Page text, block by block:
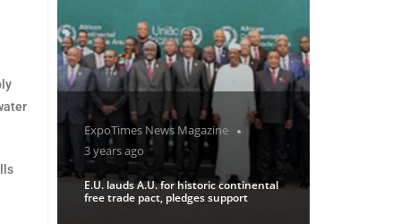
ExpoTimes News Magazine
3 years ago
E.U. lauds A.U. for historic continental
free trade pact, pledges support